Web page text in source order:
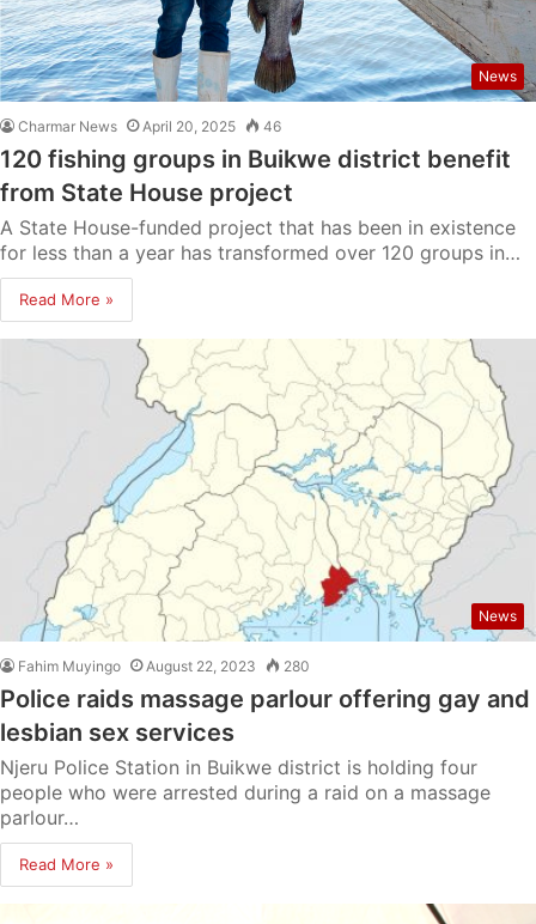
News
Charmar News April 20, 2025 46
120 fishing groups in Buikwe district benefit
from State House project
A State House-funded project that has been in existence
for less than a year has transformed over 120 groups in…
Read More »
News
Fahim Muyingo August 22, 2023 280
Police raids massage parlour offering gay and
lesbian sex services
Njeru Police Station in Buikwe district is holding four
people who were arrested during a raid on a massage
parlour…
Read More »